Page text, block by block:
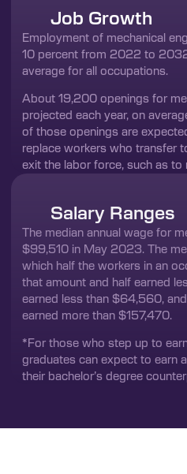
Job Growth
Employment of mechanical
10 percent from 2022 to
average for all occupations.
About 19,200 openings for
projected each year, on
of those openings are
replace workers who transfer
exit the labor force, such as to
Salary Ranges
The median annual wage for
$99,510 in May 2023. The
which half the workers in an
that amount and half earned
earned less than $64,560,
earned more than $157,470.
*For those who step up to
graduates can expect to earn
their bachelor’s degree